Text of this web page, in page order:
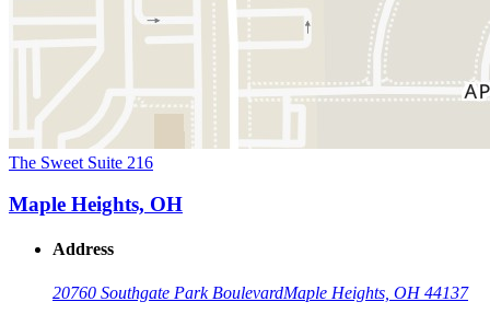
The Sweet Suite 216
Maple Heights, OH
Address
20760 Southgate Park BoulevardMaple Heights, OH 44137